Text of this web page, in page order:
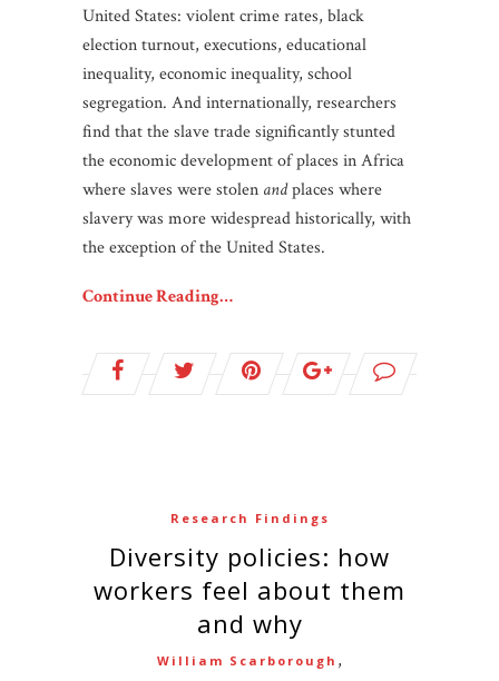
United States: violent crime rates, black
election turnout, executions, educational
inequality, economic inequality, school
segregation. And internationally, researchers
find that the slave trade significantly stunted
the economic development of places in Africa
where slaves were stolen andplaces where
slavery was more widespread historically, with
the exception of the United States.
Continue Reading…
Research Findings
Diversity policies: how
workers feel about them
and why
William Scarborough ,